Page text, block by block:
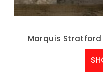
Marquis Stratford